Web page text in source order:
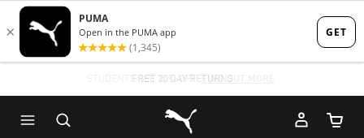
Skip
to
content
Skip
to
Content
STUDENTS GET 20% OFF FIND OUT MORE
Puma Home
Cart